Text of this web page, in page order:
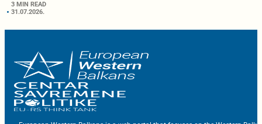
3 MIN READ
31.07.2026.